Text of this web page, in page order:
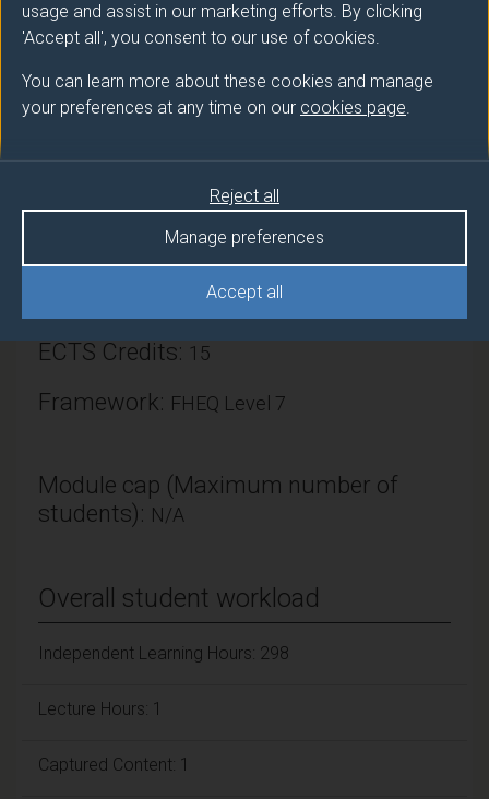
usage and assist in our marketing efforts. By clicking
'Accept all', you consent to our use of cookies.
You can learn more about these cookies and manage
your preferences at any time on our cookies page.
Accept all
Manage preferences
Reject all
Module provider
Module Leader
TASIOU Menelaos (SBS)
Number of Credits:30
ECTS Credits: 15
Framework: FHEQ Level 7
Module cap (Maximum number of
students): N/A
Overall student workload
Independent Learning Hours: 298
Lecture Hours: 1
Captured Content: 1